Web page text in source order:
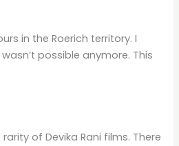
in the Roerich territory. I
possible anymore. This
of Devika Rani films. There